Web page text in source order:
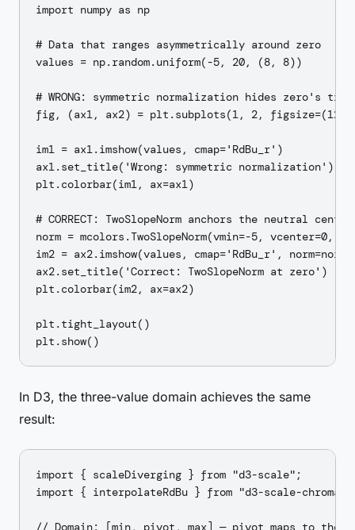
import numpy as np
# Data that ranges asymmetrically around zero
values = np.random.uniform(-5, 20, (8, 8))
# WRONG: symmetric normalization hides zero's
fig, (ax1, ax2) = plt.subplots(1, 2, figsize=(12,
im1 = ax1.imshow(values, cmap='RdBu_r')
ax1.set_title('Wrong: symmetric normalization')
plt.colorbar(im1, ax=ax1)
# CORRECT: TwoSlopeNorm anchors the neutral
norm = mcolors.TwoSlopeNorm(vmin=-5, vcenter=0,
im2 = ax2.imshow(values, cmap='RdBu_r', norm=norm)
ax2.set_title('Correct: TwoSlopeNorm at zero')
plt.colorbar(im2, ax=ax2)
plt.tight_layout()
In D3, the three-value domain achieves the same
result:
import { scaleDiverging } from "d3-scale";
import { interpolateRdBu } from "d3-scale-
// Domain: [min, pivot, max] — pivot maps to the